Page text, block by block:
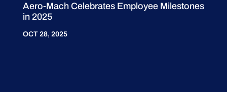
Aero-Mach Celebrates Employee Milestones
in 2025
OCT 28, 2025